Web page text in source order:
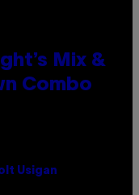
Mix &
Combo
Usigan